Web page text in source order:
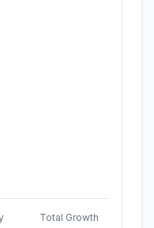
Total Growth